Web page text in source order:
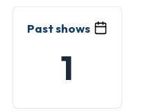
Past shows
1